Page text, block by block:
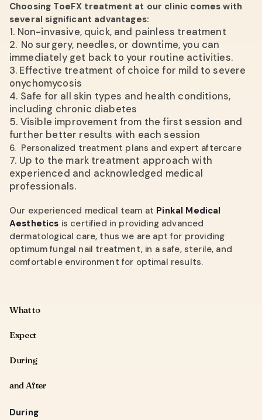
Choosing ToeFX treatment at our clinic comes with
several significant advantages:
1. Non-invasive, quick, and painless treatment
2. No surgery, needles, or downtime, you can
immediately get back to your routine activities.
3. Effective treatment of choice for mild to severe
onychomycosis
4. Safe for all skin types and health conditions,
including chronic diabetes
5. Visible improvement from the first session and
further better results with each session
6. Personalized treatment plans and expert aftercare
7. Up to the mark treatment approach with
experienced and acknowledged medical
professionals.
Our experienced medical team at Pinkal Medical
Aesthetics is certified in providing advanced
dermatological care, thus we are apt for providing
optimum fungal nail treatment, in a safe, sterile, and
comfortable environment for optimal results.
What to
Expect
During
and After
During